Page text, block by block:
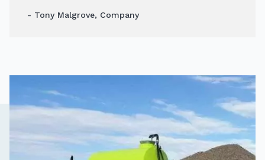
- Tony Malgrove, Company